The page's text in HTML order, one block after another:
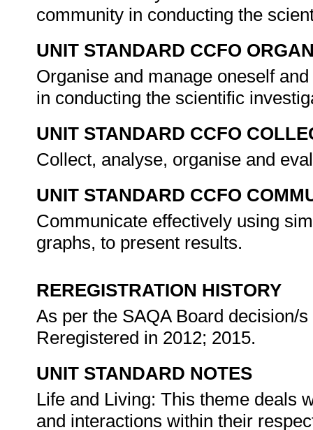
community in conducting the
UNIT STANDARD CCFO
Organise and manage oneself
in conducting the scientific
UNIT STANDARD CCFO
Collect, analyse, organise and
UNIT STANDARD CCFO
Communicate effectively using
graphs, to present results.
REREGISTRATION HISTORY
As per the SAQA Board decision/
Reregistered in 2012; 2015.
UNIT STANDARD NOTES
Life and Living: This theme deals
and interactions within their